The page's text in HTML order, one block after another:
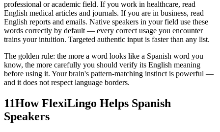
professional or academic field. If you work in healthcare, read
English medical articles and journals. If you are in business, read
English reports and emails. Native speakers in your field use these
words correctly by default — every correct usage you encounter
trains your intuition. Targeted authentic input is faster than any list.
The golden rule: the more a word looks like a Spanish word you
know, the more carefully you should verify its English meaning
before using it. Your brain's pattern-matching instinct is powerful —
and it does not respect language borders.
11How FlexiLingo Helps Spanish
Speakers